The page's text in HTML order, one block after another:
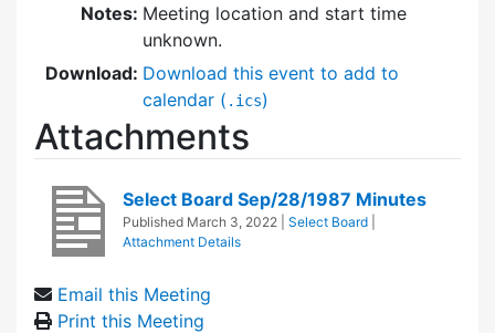
Notes: Meeting location and start time
unknown.
Download: Download this event to add to
calendar ( .ics)
Attachments
Select Board Sep/28/1987 Minutes
Published March 3, 2022 Select Board
Attachment Details
Email this Meeting
Print this Meeting